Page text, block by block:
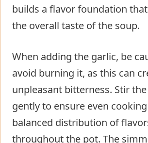
builds a flavor foundation
the overall taste of the soup.
When adding the garlic, be
avoid burning it, as this can
unpleasant bitterness. Stir
gently to ensure even
balanced distribution of
throughout the pot. The